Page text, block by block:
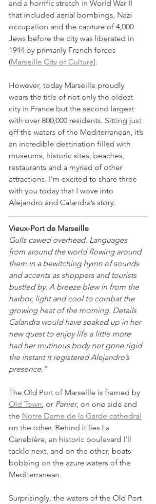
and a horrific stretch in World War II
that included aerial bombings, Nazi
occupation and the capture of 4,000
Jews before the city was liberated in
1944 by primarily French forces
(Marseille City of Culture).
However, today Marseille proudly
wears the title of not only the oldest
city in France but the second largest
with over 800,000 residents. Sitting just
off the waters of the Mediterranean, it’s
an incredible destination filled with
museums, historic sites, beaches,
restaurants and a myriad of other
attractions. I’m excited to share three
with you today that I wove into
Alejandro and Calandra’s story.
Vieux-Port de Marseille
Gulls cawed overhead. Languages
from around the world flowing around
them in a bewitching hymn of sounds
and accents as shoppers and tourists
bustled by. A breeze blew in from the
harbor, light and cool to combat the
growing heat of the morning. Details
Calandra would have soaked up in her
new quest to enjoy life a little more
had her mutinous body not gone rigid
the instant it registered Alejandro’s
presence.”
The Old Port of Marseille is framed by
Old Town, or Panier, on one side and
the Notre Dame de la Garde cathedral
on the other. Behind it lies La
Canebière, an historic boulevard I’ll
tackle next, and on the other, boats
bobbing on the azure waters of the
Mediterranean.
Surprisingly, the waters of the Old Port